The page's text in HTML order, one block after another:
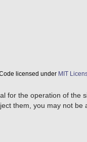
licensed under MIT
for the operation of
them, you may not be